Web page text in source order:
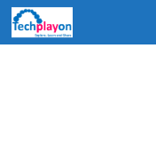
Skip to content